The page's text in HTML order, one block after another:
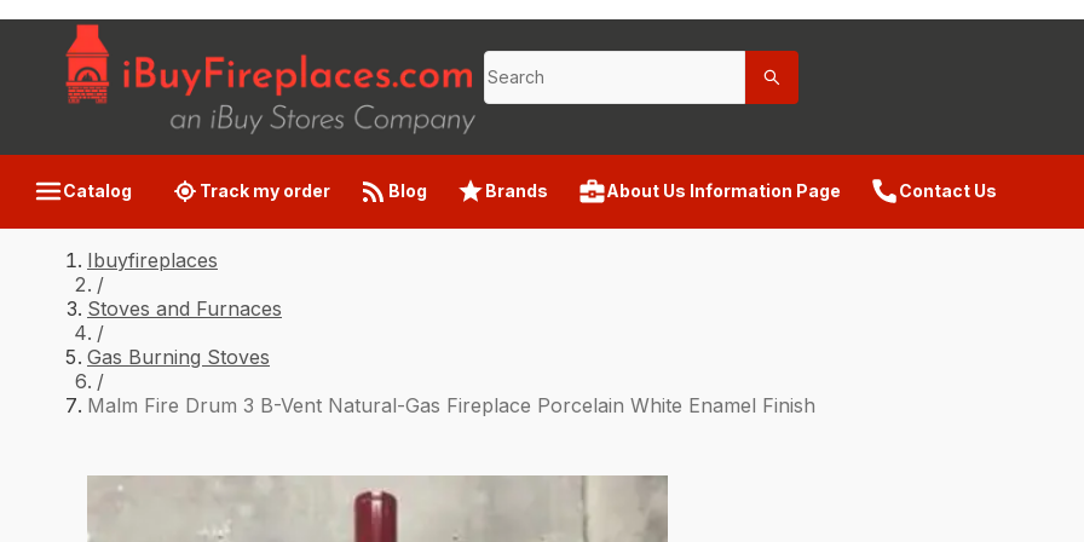
Catalog Track my order Blog Brands About Us Information Page Contact Us
Ibuyfireplaces
/
Stoves and Furnaces
/
Gas Burning Stoves
/
Malm Fire Drum 3 B-Vent Natural-Gas Fireplace Porcelain White Enamel Finish